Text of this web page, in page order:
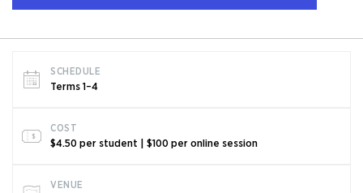
SCHEDULE
Terms 1–4
COST
$4.50 per student | $100 per online session
VENUE